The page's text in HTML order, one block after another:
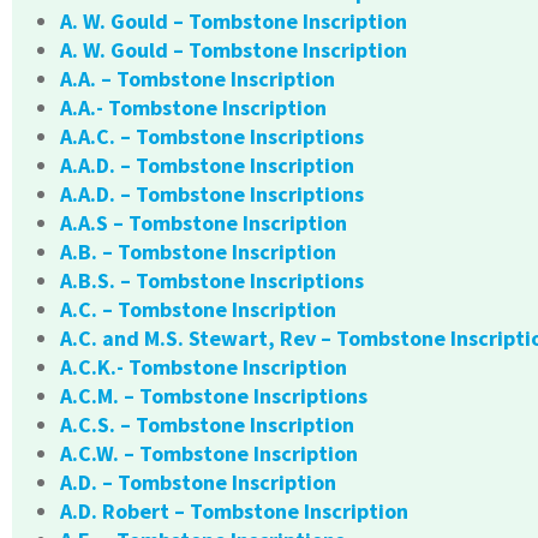
A. W. Gould – Tombstone Inscription
A. W. Gould – Tombstone Inscription
A.A. – Tombstone Inscription
A.A.- Tombstone Inscription
A.A.C. – Tombstone Inscriptions
A.A.D. – Tombstone Inscription
A.A.D. – Tombstone Inscriptions
A.A.S – Tombstone Inscription
A.B. – Tombstone Inscription
A.B.S. – Tombstone Inscriptions
A.C. – Tombstone Inscription
A.C. and M.S. Stewart, Rev – Tombstone
A.C.K.- Tombstone Inscription
A.C.M. – Tombstone Inscriptions
A.C.S. – Tombstone Inscription
A.C.W. – Tombstone Inscription
A.D. – Tombstone Inscription
A.D. Robert – Tombstone Inscription